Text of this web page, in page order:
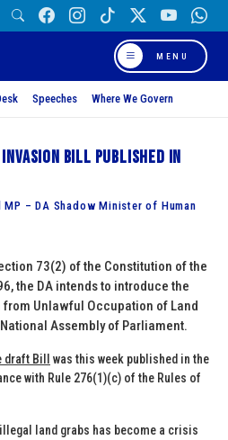
MENU
Speeches Where We Govern
Bill published in
– DA Shadow Minister of Human
73(2) of the Constitution of the
the DA intends to introduce the
Unlawful Occupation of Land
Assembly of Parliament.
draft Bill was this week published in the
with Rule 276(1)(c) of the Rules of
land grabs has become a crisis